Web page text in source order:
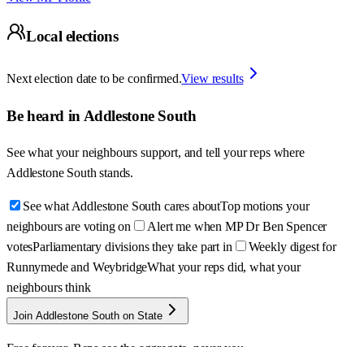
Local elections
Next election date to be confirmed.View results
Be heard in Addlestone South
See what your neighbours support, and tell your reps where
Addlestone South stands.
See what Addlestone South cares aboutTop motions your
neighbours are voting on
Alert me when MP Dr Ben Spencer
votesParliamentary divisions they take part in
Weekly digest for
Runnymede and WeybridgeWhat your reps did, what your
neighbours think
Join Addlestone South on State